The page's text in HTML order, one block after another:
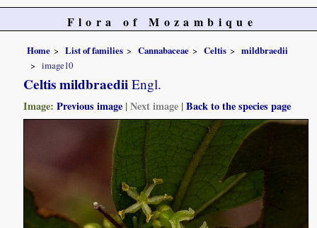
Flora of Mozambique
Home List of families Cannabaceae Celtis
mildbraedii
image10
Celtis mildbraedii Engl.
Image:Previous image |Next image |Back to the species page